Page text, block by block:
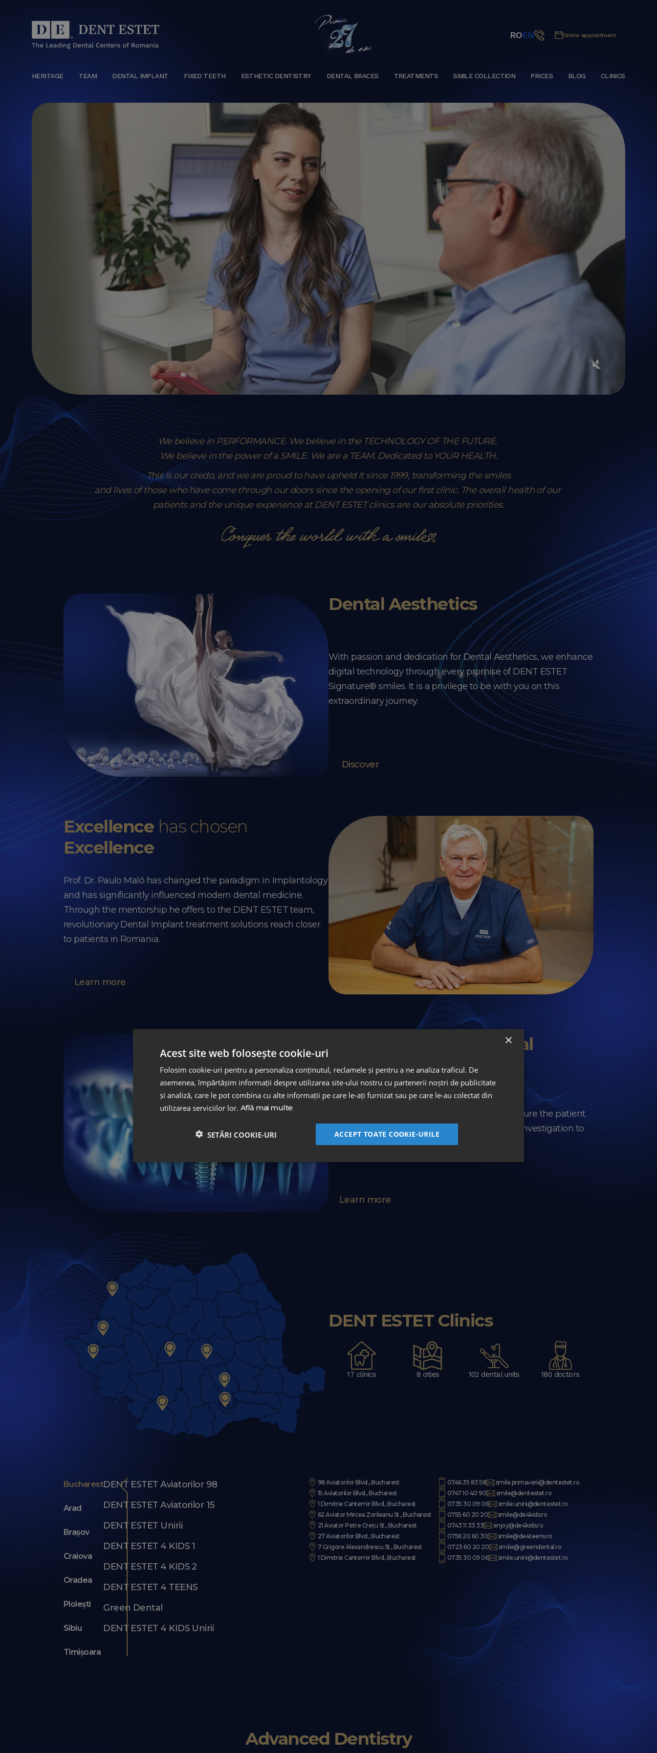
ROEN Online appointment
HERITAGE TEAM DENTAL IMPLANT FIXED TEETH ESTHETIC DENTISTRY DENTAL BRACES TREATMENTS SMILE COLLECTION PRICES BLOG CLINICS
We believe in PERFORMANCE. We believe in the TECHNOLOGY OF THE FUTURE.
We believe in the power of a SMILE. We are a TEAM. Dedicated to YOUR HEALTH.
This is our credo, and we are proud to have upheld it since 1999, transforming the smiles
and lives of those who have come through our doors since the opening of our first clinic. The overall health of our
patients and the unique experience at DENT ESTET clinics are our absolute priorities.
Dental Aesthetics
With passion and dedication for Dental Aesthetics, we enhance
digital technology through every promise of DENT ESTET
Signature® smiles. It is a privilege to be with you on this
extraordinary journey.
Discover
Excellence has chosen
Excellence
Prof. Dr. Paulo Maló has changed the paradigm in Implantology
and has significantly influenced modern dental medicine.
Through the mentorship he offers to the DENT ESTET team,
revolutionary Dental Implant treatment solutions reach closer
to patients in Romania.
Learn more
Masterplan Digital
Implantology
A unique protocol in Romania, designed to ensure the patient
an integrated and complete experience, from investigation to
surgery and maintenance.
Learn more
DENT ESTET Clinics
17 clinics 8 cities 102 dental units 180 doctors
Bucharest
Arad
Brașov
Craiova
Oradea
Ploiești
Sibiu
Timișoara
DENT ESTET Aviatorilor 98
DENT ESTET Aviatorilor 15
DENT ESTET Unirii
DENT ESTET 4 KIDS 1
DENT ESTET 4 KIDS 2
DENT ESTET 4 TEENS
Green Dental
DENT ESTET 4 KIDS Unirii
98 Aviatorilor Blvd., Bucharest 0746 35 83 58
smile.primaverii@dentestet.ro
15 Aviatorilor Blvd., Bucharest
0747 10 40 90
smile@dentestet.ro
1 Dimitrie Cantemir Blvd., Bucharest
0735 30 09 06
smile.unirii@dentestet.ro
62 Aviator Mircea Zorileanu St., Bucharest
0755 60 20 20
smile@de4kids.ro
21 Aviator Petre Crețu St., Bucharest
0743 11 33 33
enjoy@de4kids.ro
27 Aviatorilor Blvd., Bucharest
0756 20 60 30
smile@de4teens.ro
7 Grigore Alexandrescu St., Bucharest
0723 60 20 20
smile@greendental.ro
1 Dimitrie Cantemir Blvd., Bucharest
0735 30 09 06 smile.unirii@dentestet.ro
Advanced Dentistry
×
Acest site web folosește cookie-uri
Folosim cookie-uri pentru a personaliza conținutul, reclamele și pentru a ne analiza traficul. De
asemenea, împărtășim informații despre utilizarea site-ului nostru cu partenerii noștri de publicitate
și analiză, care le pot combina cu alte informații pe care le-ați furnizat sau pe care le-au colectat din
utilizarea serviciilor lor. Află mai multe
ACCEPT TOATE COOKIE-URILE
SETĂRI COOKIE-URI